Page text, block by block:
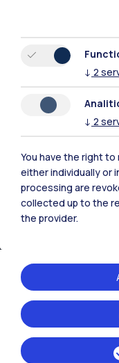
Polimi
All the websites of the
Accommodation
IT
Campuses
↓ 2
↓ 2
You have the right
either individually or
processing are
collected up to the
the provider.